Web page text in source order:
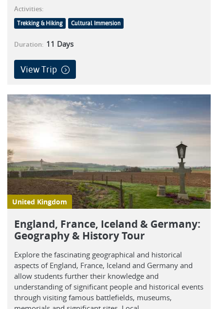
Activities:
Trekking & Hiking Cultural Immersion
Duration: 11 Days
View Trip
United Kingdom
England, France, Iceland & Germany:
Geography & History Tour
Explore the fascinating geographical and historical
aspects of England, France, Iceland and Germany and
allow students further their knowledge and
understanding of significant people and historical events
through visiting famous battlefields, museums,